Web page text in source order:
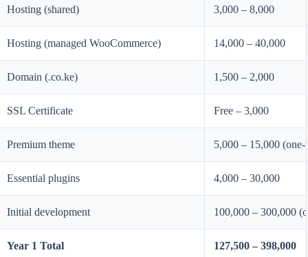
Hosting (shared) 3,000 – 8,000
Hosting (managed WooCommerce) 14,000 – 40,000
Domain (.co.ke) 1,500 – 2,000
SSL Certificate Free – 3,000
Premium theme 5,000 – 15,000 (one-
Essential plugins 4,000 – 30,000
Initial development 100,000 – 300,000
Year 1 Total 127,500 – 398,000